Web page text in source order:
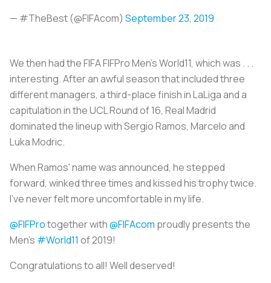
— #TheBest (@FIFAcom) September 23, 2019
We then had the FIFA FIFPro Men's World11, which was . . .
interesting. After an awful season that included three
different managers, a third-place finish in LaLiga and a
capitulation in the UCL Round of 16, Real Madrid
dominated the lineup with Sergio Ramos, Marcelo and
Luka Modric.
When Ramos' name was announced, he stepped
forward, winked three times and kissed his trophy twice.
I've never felt more uncomfortable in my life.
@FIFProtogether with@FIFAcom proudly presents the
Men’s #World11 of 2019!
Congratulations to all! Well deserved!